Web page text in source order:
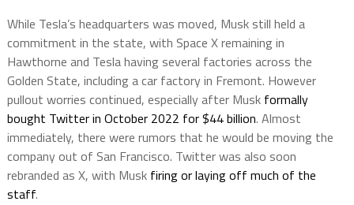
While Tesla’s headquarters was moved, Musk still held a
commitment in the state, with Space X remaining in
Hawthorne and Tesla having several factories across the
Golden State, including a car factory in Fremont. However
pullout worries continued, especially after Musk formally
bought Twitter in October 2022 for $44 billion. Almost
immediately, there were rumors that he would be moving the
company out of San Francisco. Twitter was also soon
rebranded as X, with Muskfiring or laying off much of the
staff.